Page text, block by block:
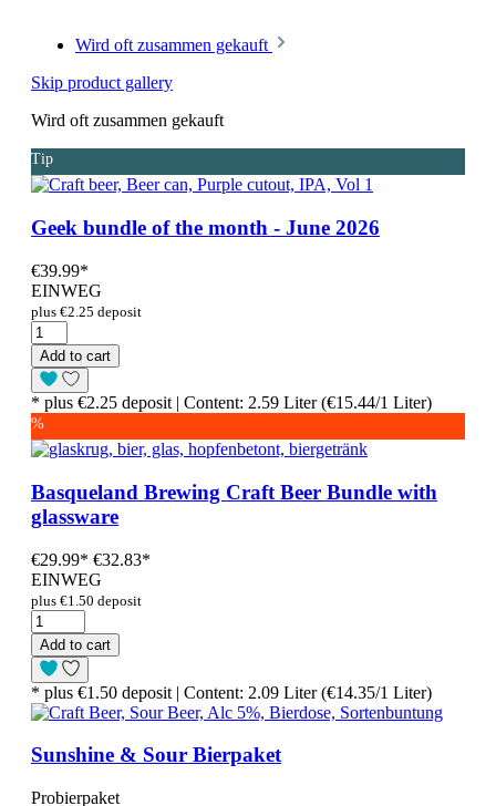
Wird oft zusammen gekauft
Skip product gallery
Wird oft zusammen gekauft
Tip
Geek bundle of the month - June 2026
€39.99*
EINWEG
plus €2.25 deposit
Add to cart
* plus €2.25 deposit | Content: 2.59 Liter (€15.44/1 Liter)
%
Basqueland Brewing Craft Beer Bundle with
glassware
€29.99* €32.83*
EINWEG
plus €1.50 deposit
Add to cart
* plus €1.50 deposit | Content: 2.09 Liter (€14.35/1 Liter)
Sunshine & Sour Bierpaket
Probierpaket